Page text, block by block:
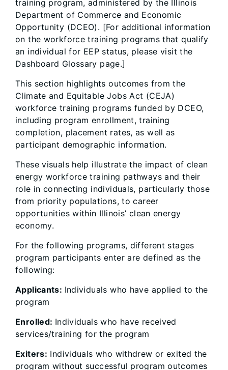
training program, administered by the Illinois
Department of Commerce and Economic
Opportunity (DCEO). [For additional information
on the workforce training programs that qualify
an individual for EEP status, please visit the
Dashboard Glossary page.]
This section highlights outcomes from the
Climate and Equitable Jobs Act (CEJA)
workforce training programs funded by DCEO,
including program enrollment, training
completion, placement rates, as well as
participant demographic information.
These visuals help illustrate the impact of clean
energy workforce training pathways and their
role in connecting individuals, particularly those
from priority populations, to career
opportunities within Illinois’ clean energy
economy.
For the following programs, different stages
program participants enter are defined as the
following:
Applicants: Individuals who have applied to the
program
Enrolled: Individuals who have received
services/training for the program
Exiters: Individuals who withdrew or exited the
program without successful program outcomes